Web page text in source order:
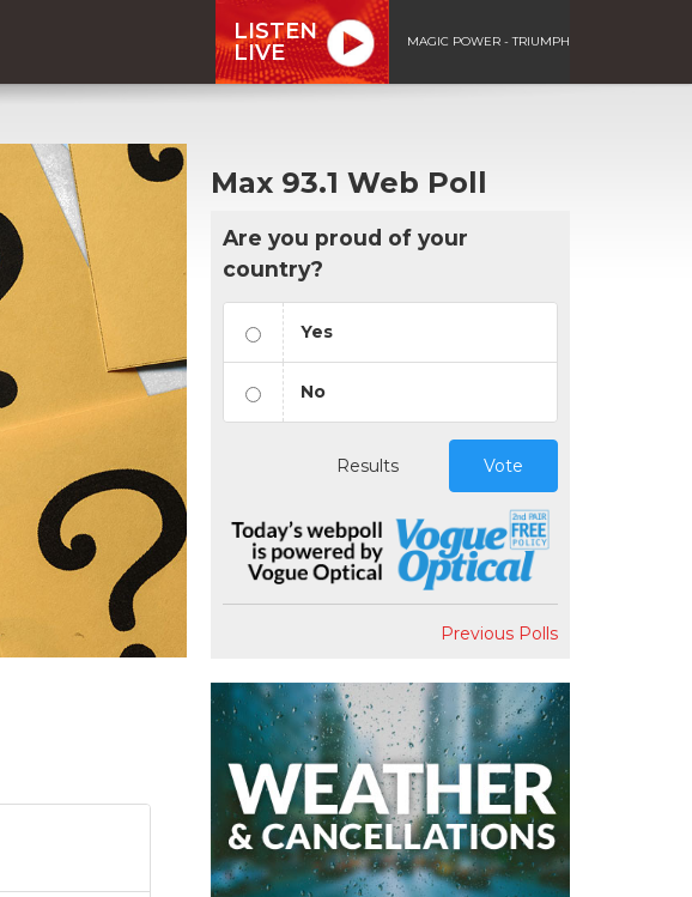
LISTEN
LIVE
MAGIC POWER - TRIUMPH
Max 93.1 Web Poll
Are you proud of your
country?
Yes
No
Results Vote
Previous Polls